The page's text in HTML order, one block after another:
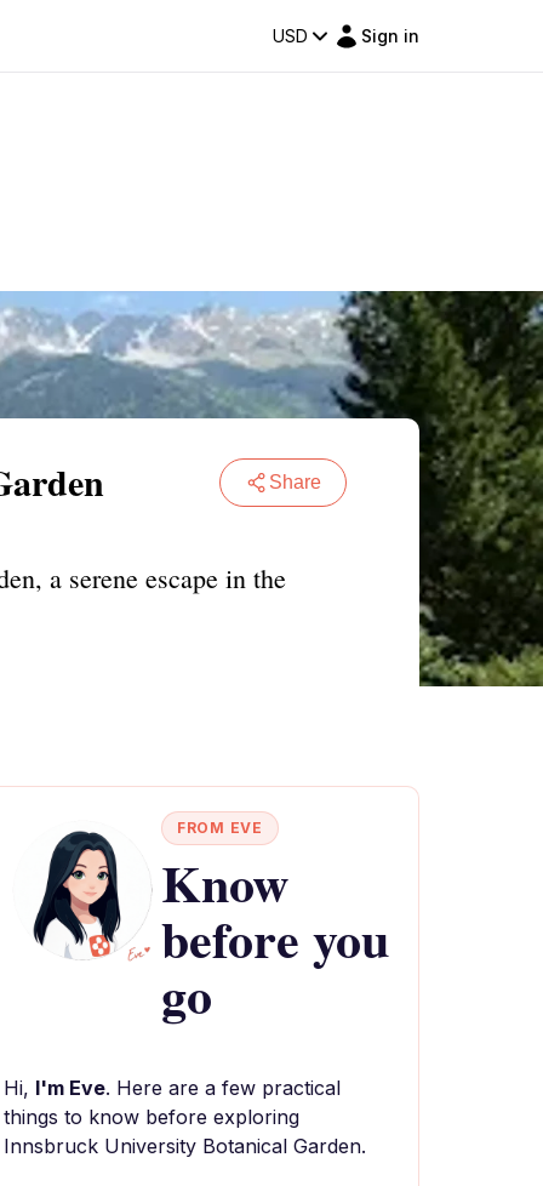
USD Sign in
Share
a serene escape in the
FROM EVE
Know
before you
go
Hi, I'm Eve. Here are a few practical
things to know before exploring
Innsbruck University Botanical Garden.